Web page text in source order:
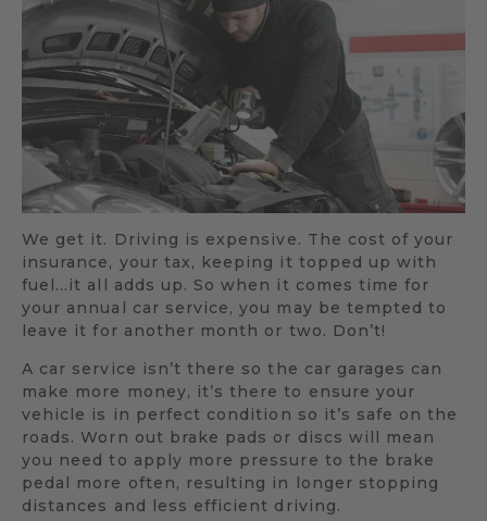
We get it. Driving is expensive. The cost of your
insurance, your tax, keeping it topped up with
fuel…it all adds up. So when it comes time for
your annual car service, you may be tempted to
leave it for another month or two. Don’t!
A car service isn’t there so the car garages can
make more money, it’s there to ensure your
vehicle is in perfect condition so it’s safe on the
roads. Worn out brake pads or discs will mean
you need to apply more pressure to the brake
pedal more often, resulting in longer stopping
distances and less efficient driving.